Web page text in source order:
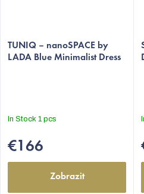
average
product
5
TUNIQ – nanoSPACE by
LADA Blue Minimalist Dress
In Stock 1 pcs
€166
Zobrazit